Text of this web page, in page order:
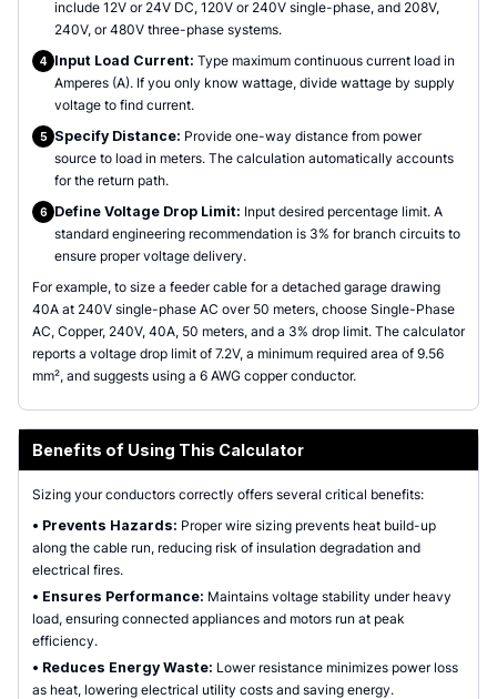
include 12V or 24V DC, 120V or 240V single-phase, and 208V,
240V, or 480V three-phase systems.
4 Input Load Current: Type maximum continuous current load in
Amperes (A). If you only know wattage, divide wattage by supply
voltage to find current.
5 Specify Distance: Provide one-way distance from power
source to load in meters. The calculation automatically accounts
for the return path.
6 Define Voltage Drop Limit: Input desired percentage limit. A
standard engineering recommendation is 3% for branch circuits to
ensure proper voltage delivery.
For example, to size a feeder cable for a detached garage drawing
40A at 240V single-phase AC over 50 meters, choose Single-Phase
AC, Copper, 240V, 40A, 50 meters, and a 3% drop limit. The calculator
reports a voltage drop limit of 7.2V, a minimum required area of 9.56
mm², and suggests using a 6 AWG copper conductor.
Benefits of Using This Calculator
Sizing your conductors correctly offers several critical benefits:
• Prevents Hazards: Proper wire sizing prevents heat build-up
along the cable run, reducing risk of insulation degradation and
electrical fires.
• Ensures Performance: Maintains voltage stability under heavy
load, ensuring connected appliances and motors run at peak
efficiency.
• Reduces Energy Waste: Lower resistance minimizes power loss
as heat, lowering electrical utility costs and saving energy.